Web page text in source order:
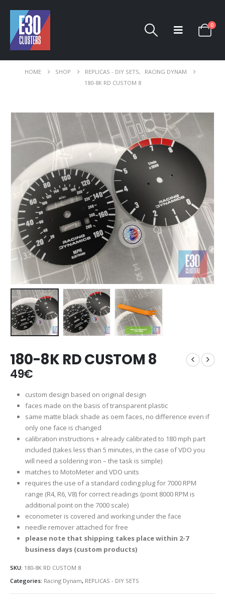
0
HOME SHOP REPLICAS - DIY SETS,
RACING DYNAM
180-8K RD CUSTOM 8
180-8K RD CUSTOM 8
49€
custom design based on original design
faces made on the basis of transparent plastic
same matte black shade as oem faces, no difference even if
only one face is changed
calibration instructions + already calibrated to 180 mph part
included (takes less than 5 minutes, in the case of VDO you
will need a soldering iron – the task is simple)
matches to MotoMeter and VDO units
requires the use of a standard coding plug for 7000 RPM
range (R4, R6, V8) for correct readings (point 8000 RPM is
additional point on the 7000 scale)
econometer is covered and working under the face
needle remover attached for free
please note that shipping takes place within 2-7
business days (custom products)
SKU: 180-8K RD CUSTOM 8
Categories: Racing Dynam, REPLICAS - DIY SETS